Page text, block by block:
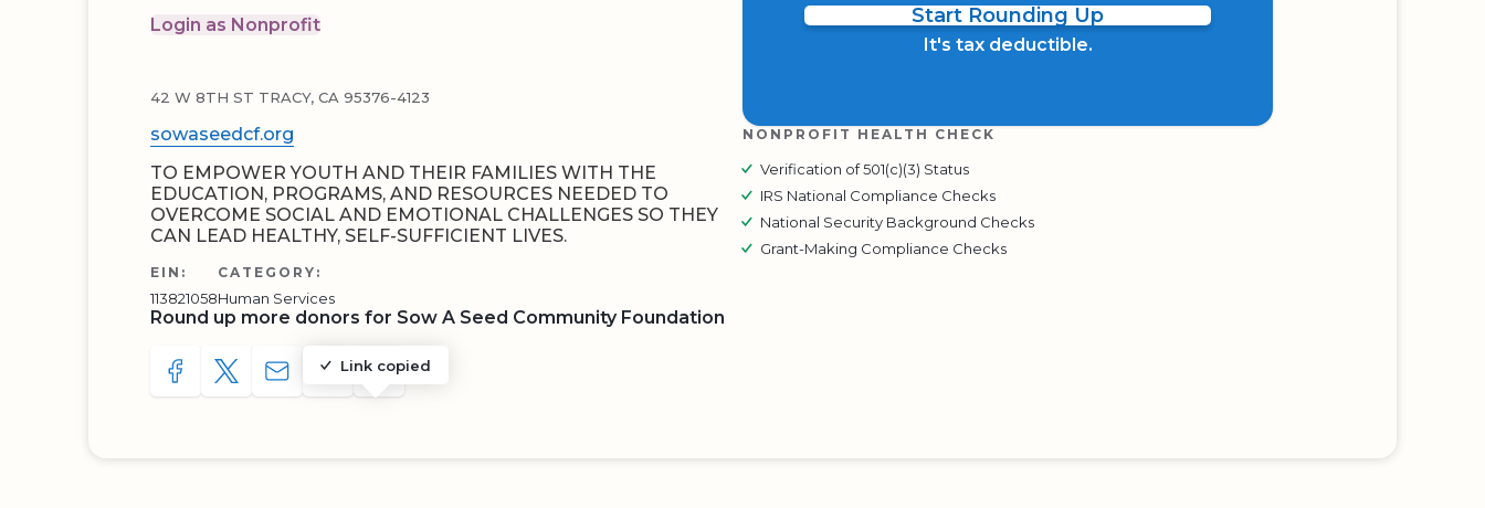
Login as Nonprofit
42 W 8TH ST TRACY, CA 95376-4123
sowaseedcf.org
TO EMPOWER YOUTH AND THEIR FAMILIES WITH THE
EDUCATION, PROGRAMS, AND RESOURCES NEEDED TO
OVERCOME SOCIAL AND EMOTIONAL CHALLENGES SO THEY
CAN LEAD HEALTHY, SELF-SUFFICIENT LIVES.
EIN:
113821058
CATEGORY:
Human Services
Round up more donors for Sow A Seed Community Foundation
SHARE TO FACEBOOK
SHARE WITH A TWEET
SHARE WITH AN E-MAIL
Link copied
COPY URL TO CLIPBOARD
SHARE WITH QR CODE
Start Rounding Up
It's tax deductible.
NONPROFIT HEALTH CHECK
Verification of 501(c)(3) Status
IRS National Compliance Checks
National Security Background Checks
Grant-Making Compliance Checks